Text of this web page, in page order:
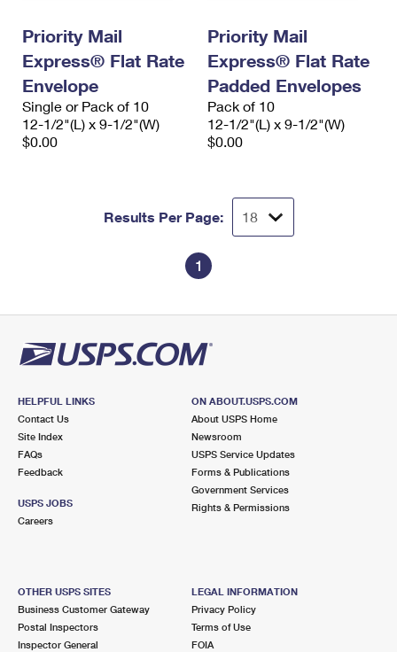
Priority Mail
Express® Flat Rate
Envelope
Single or Pack of 10
12-1/2"(L) x 9-1/2"(W)
$0.00
Priority Mail
Express® Flat Rate
Padded Envelopes
Pack of 10
12-1/2"(L) x 9-1/2"(W)
$0.00
Results Per Page:
1
HELPFUL LINKS
Contact Us
Site Index
FAQs
Feedback
USPS JOBS
Careers
ON ABOUT.USPS.COM
About USPS Home
Newsroom
USPS Service Updates
Forms & Publications
Government Services
Rights & Permissions
OTHER USPS SITES
Business Customer Gateway
Postal Inspectors
Inspector General
LEGAL INFORMATION
Privacy Policy
Terms of Use
FOIA